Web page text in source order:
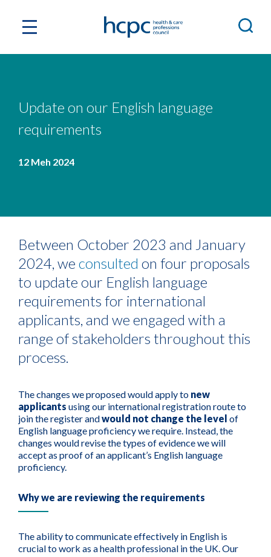
Update on our English language
requirements
12 Meh 2024
Between October 2023 and January
2024, we consulted on four proposals
to update our English language
requirements for international
applicants, and we engaged with a
range of stakeholders throughout this
process.
The changes we proposed would apply to new
applicants using our international registration route to
join the register andwould not change the level of
English language proficiency we require. Instead, the
changes would revise the types of evidence we will
accept as proof of an applicant’s English language
proficiency.
Why we are reviewing the requirements
The ability to communicate effectively in English is
crucial to work as a health professional in the UK. Our